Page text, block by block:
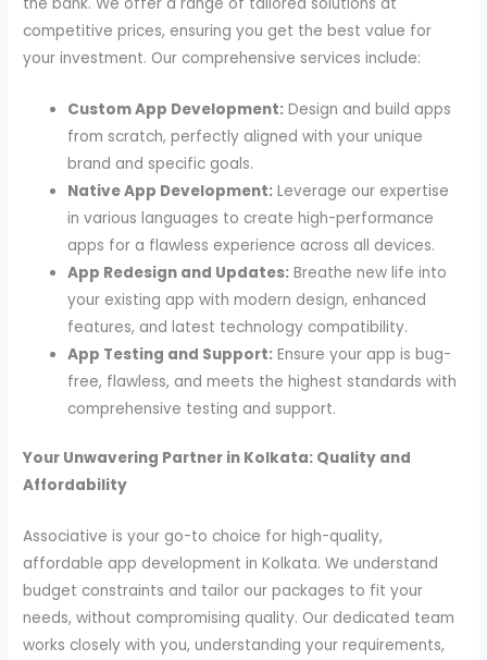
competitive prices, ensuring you get the best value for
your investment. Our comprehensive services include:
Custom App Development: Design and build apps
from scratch, perfectly aligned with your unique
brand and specific goals.
Native App Development: Leverage our expertise
in various languages to create high-performance
apps for a flawless experience across all devices.
App Redesign and Updates: Breathe new life into
your existing app with modern design, enhanced
features, and latest technology compatibility.
App Testing and Support: Ensure your app is bug-
free, flawless, and meets the highest standards with
comprehensive testing and support.
Your Unwavering Partner in Kolkata: Quality and
Affordability
Associative is your go-to choice for high-quality,
affordable app development in Kolkata. We understand
budget constraints and tailor our packages to fit your
needs, without compromising quality. Our dedicated team
works closely with you, understanding your requirements,